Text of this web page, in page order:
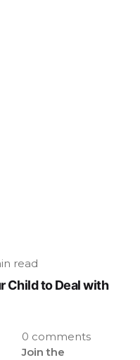
read
Child to Deal with
0 comments
Join the